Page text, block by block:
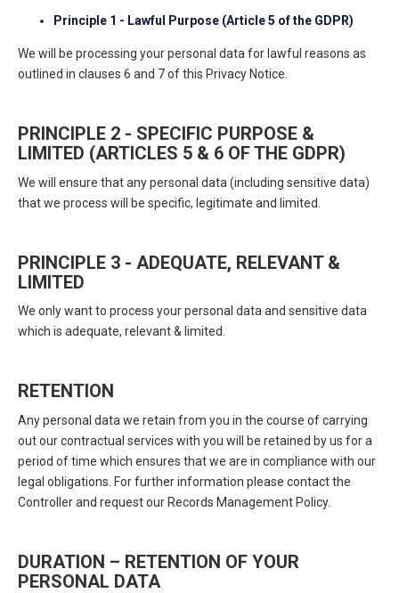
Principle 1 - Lawful Purpose (Article 5 of the GDPR)
We will be processing your personal data for lawful reasons as
outlined in clauses 6 and 7 of this Privacy Notice.
PRINCIPLE 2 - SPECIFIC PURPOSE &
LIMITED (ARTICLES 5 & 6 OF THE GDPR)
We will ensure that any personal data (including sensitive data)
that we process will be specific, legitimate and limited.
PRINCIPLE 3 - ADEQUATE, RELEVANT &
LIMITED
We only want to process your personal data and sensitive data
which is adequate, relevant & limited.
RETENTION
Any personal data we retain from you in the course of carrying
out our contractual services with you will be retained by us for a
period of time which ensures that we are in compliance with our
legal obligations. For further information please contact the
Controller and request our Records Management Policy.
DURATION – RETENTION OF YOUR
PERSONAL DATA